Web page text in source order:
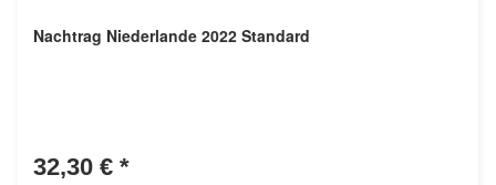
Nachtrag Niederlande 2022 Standard
32,30 € *